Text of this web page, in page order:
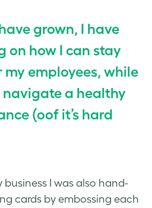
grown, I have
on how I can stay
employees, while
a healthy
(oof it’s hard
business I was also hand-
cards by embossing each